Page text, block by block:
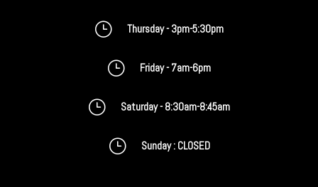
} Thursday - 3pm-5:30pm
} Friday - 7am-6pm
} Saturday - 8:30am-8:45am
} Sunday : CLOSED